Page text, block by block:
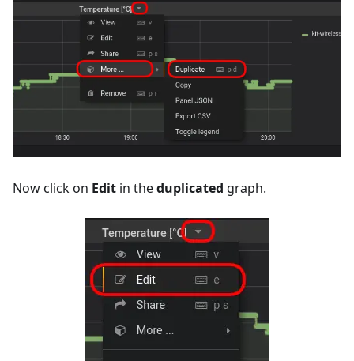
Now click on Edit in theduplicated graph.